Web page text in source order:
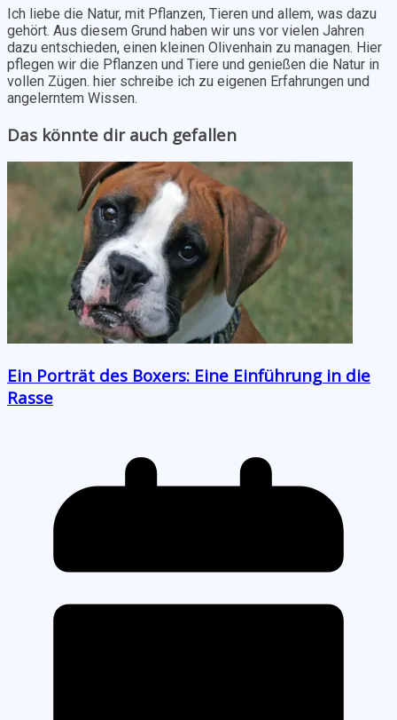
Ich liebe die Natur, mit Pflanzen, Tieren und allem, was dazu
gehört. Aus diesem Grund haben wir uns vor vielen Jahren
dazu entschieden, einen kleinen Olivenhain zu managen. Hier
pflegen wir die Pflanzen und Tiere und genießen die Natur in
vollen Zügen. hier schreibe ich zu eigenen Erfahrungen und
angelerntem Wissen.
Das könnte dir auch gefallen
Ein Porträt des Boxers: Eine Einführung in die
Rasse